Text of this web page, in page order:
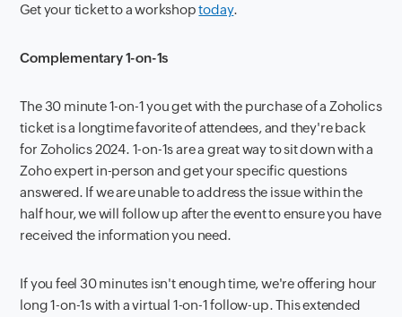
Get your ticket to a workshoptoday.
Complementary 1-on-1s
The 30 minute 1-on-1 you get with the purchase of a Zoholics
ticket is a longtime favorite of attendees, and they're back
for Zoholics 2024. 1-on-1s are a great way to sit down with a
Zoho expert in-person and get your specific questions
answered. If we are unable to address the issue within the
half hour, we will follow up after the event to ensure you have
received the information you need.
If you feel 30 minutes isn't enough time, we're offering hour
long 1-on-1s with a virtual 1-on-1 follow-up. This extended